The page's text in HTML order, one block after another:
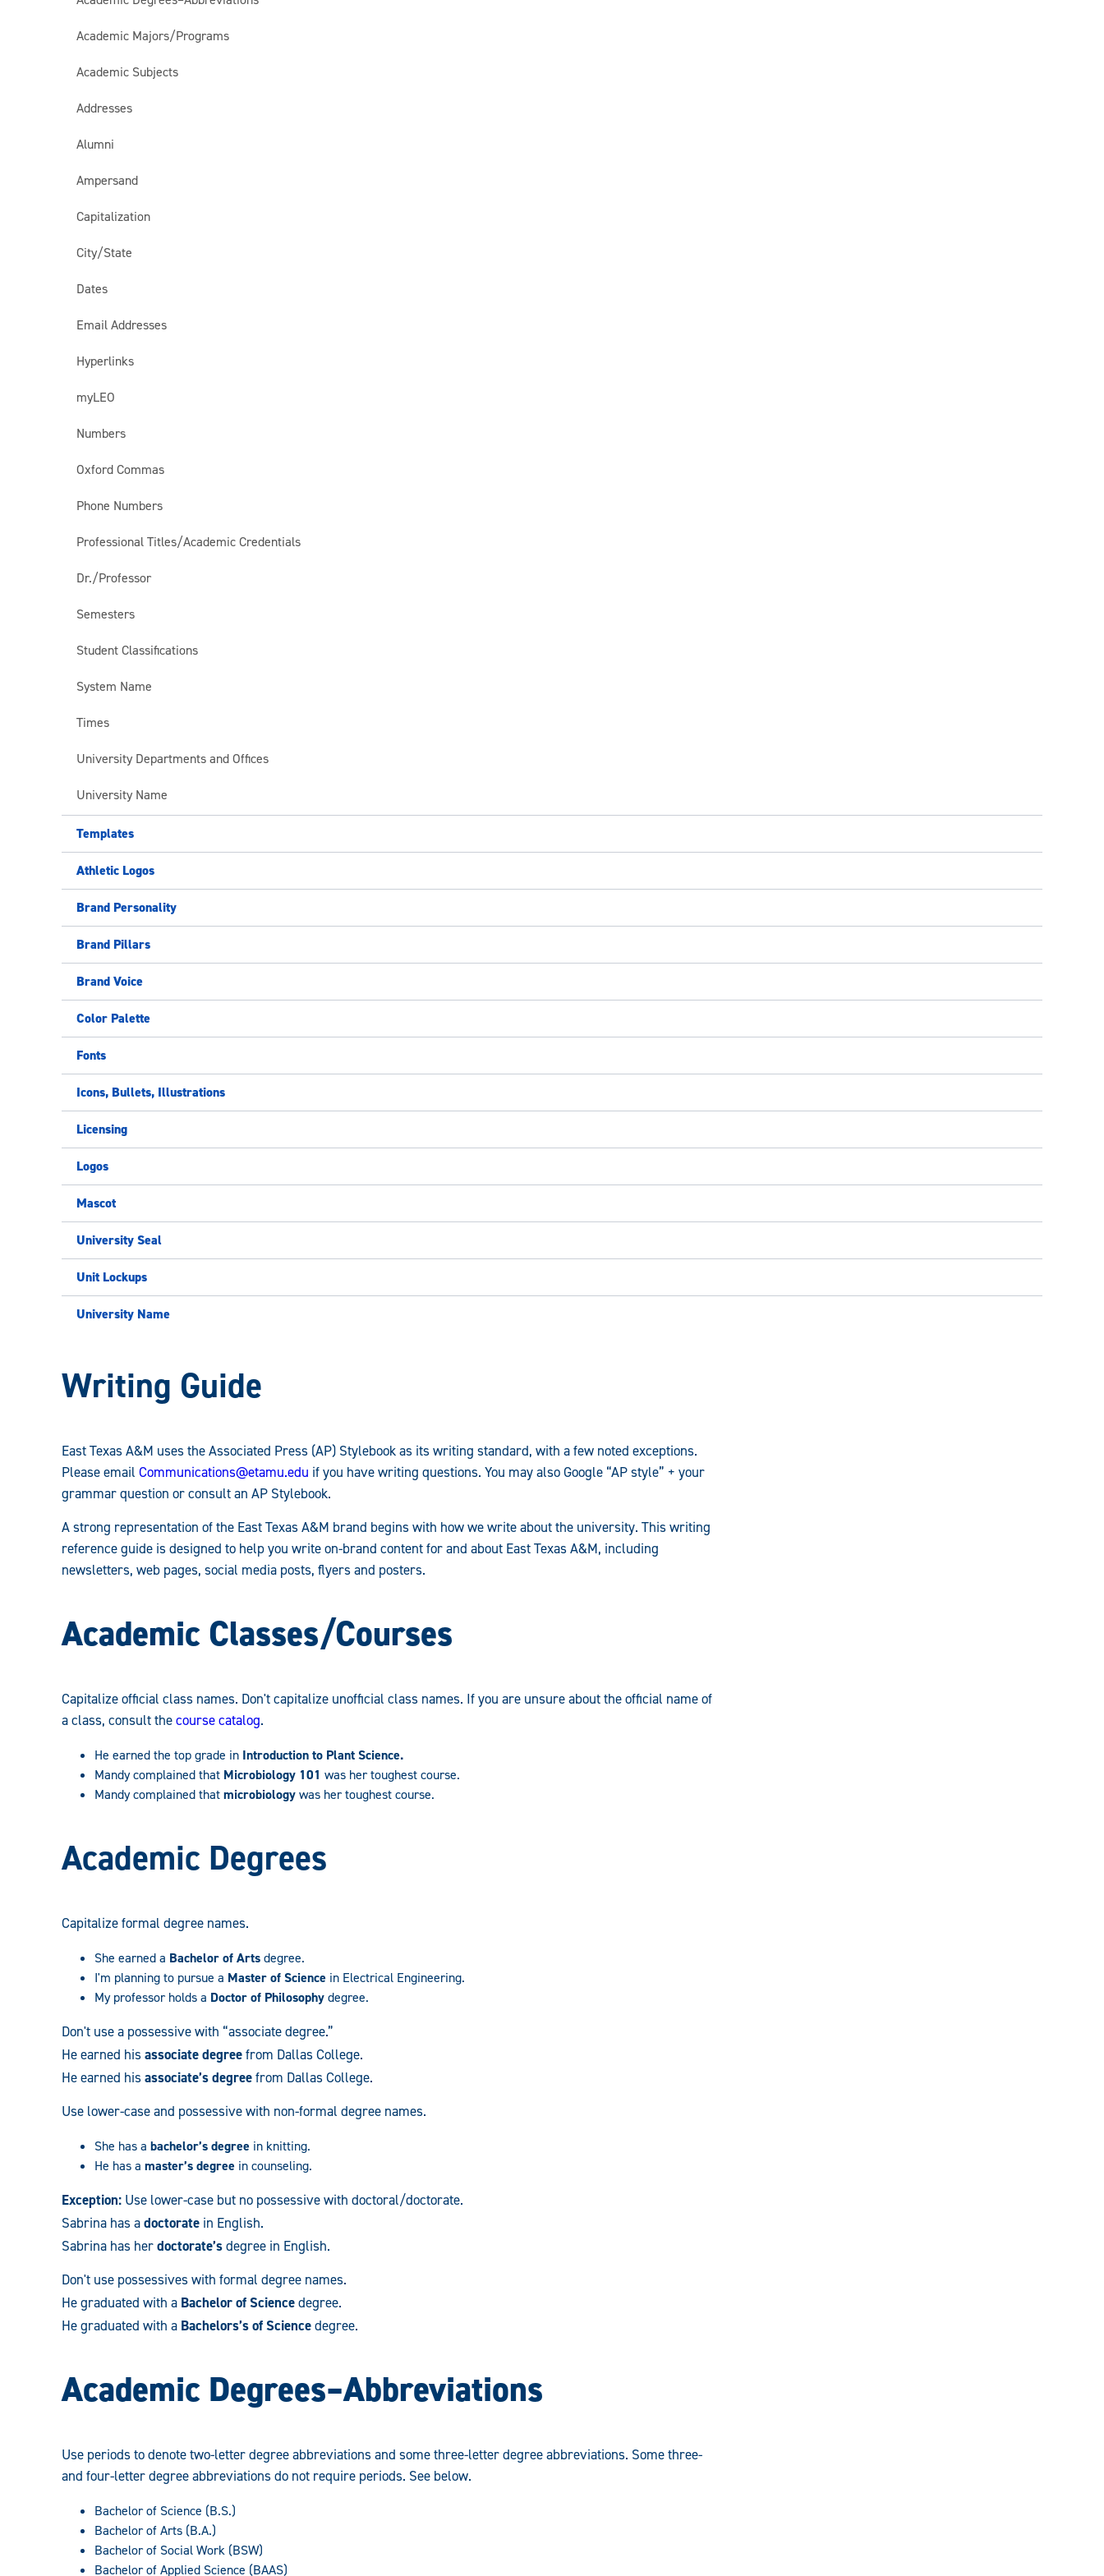
Academic Majors/Programs
Academic Subjects
Addresses
Alumni
Ampersand
Capitalization
City/State
Dates
Email Addresses
Hyperlinks
myLEO
Numbers
Oxford Commas
Phone Numbers
Professional Titles/Academic Credentials
Dr./Professor
Semesters
Student Classifications
System Name
Times
University Departments and Offices
University Name
Templates
Athletic Logos
Brand Personality
Brand Pillars
Brand Voice
Color Palette
Fonts
Icons, Bullets, Illustrations
Licensing
Logos
Mascot
University Seal
Unit Lockups
University Name
University
Brand
Guidelines:
Writing Guide
East Texas A&M uses the Associated Press (AP) Stylebook as its writing standard, with a few noted exceptions.
Please email Communications@etamu.edu if you have writing questions. You may also Google “AP style” + your
grammar question or consult an AP Stylebook.
A strong representation of the East Texas A&M brand begins with how we write about the university. This writing
reference guide is designed to help you write on-brand content for and about East Texas A&M, including
newsletters, web pages, social media posts, flyers and posters.
Academic Classes/Courses
Capitalize official class names. Don't capitalize unofficial class names. If you are unsure about the official name of
a class, consult thecourse catalog.
He earned the top grade in Introduction to Plant Science.
Mandy complained that Microbiology 101 was her toughest course.
Mandy complained thatmicrobiologywas her toughest course.
Academic Degrees
Capitalize formal degree names.
She earned a Bachelor of Artsdegree.
I'm planning to pursue a Master of Science in Electrical Engineering.
My professor holds a Doctor of Philosophydegree.
Don't use a possessive with “associate degree.”
He earned hisassociate degreefrom Dallas College.
He earned hisassociate’s degreefrom Dallas College.
Use lower-case and possessive with non-formal degree names.
She has a bachelor’s degree in knitting.
He has a master’s degree in counseling.
Exception: Use lower-case but no possessive with doctoral/doctorate.
Sabrina has adoctorate in English.
Sabrina has herdoctorate’sdegree in English.
Don't use possessives with formal degree names.
He graduated with a Bachelor of Sciencedegree.
He graduated with a Bachelors’s of Sciencedegree.
Academic Degrees­–Abbreviations
Use periods to denote two-letter degree abbreviations and some three-letter degree abbreviations. Some three-
and four-letter degree abbreviations do not require periods. See below.
Bachelor of Science (B.S.)
Bachelor of Arts (B.A.)
Bachelor of Social Work (BSW)
Bachelor of Applied Science (BAAS)